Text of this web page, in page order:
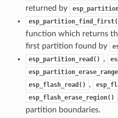
returned by
function which returns
first partition found by
esp_partition_read() ,
esp_flash_read() ,
esp_flash_erase_region()
partition boundaries.